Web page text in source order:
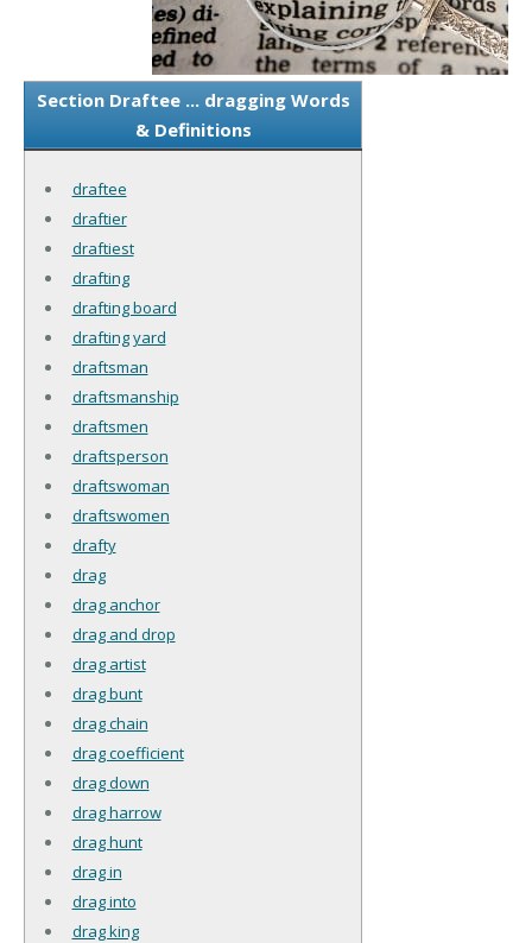
Section Draftee ... dragging Words
& Definitions
draftee
draftier
draftiest
drafting
drafting board
drafting yard
draftsman
draftsmanship
draftsmen
draftsperson
draftswoman
draftswomen
drafty
drag
drag anchor
drag and drop
drag artist
drag bunt
drag chain
drag coefficient
drag down
drag harrow
drag hunt
drag in
drag into
drag king